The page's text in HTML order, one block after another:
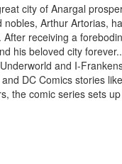
city of Anargal
Arthur Artorias,
receiving a
his beloved city
and I-
DC Comics stories
the comic series sets